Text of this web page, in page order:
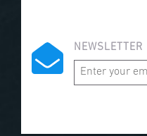
NEWSLETTER